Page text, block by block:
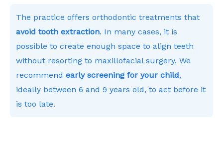
The practice offers orthodontic treatments that
avoid tooth extraction. In many cases, it is
possible to create enough space to align teeth
without resorting to maxillofacial surgery. We
recommend early screening for your child,
ideally between 6 and 9 years old, to act before it
is too late.